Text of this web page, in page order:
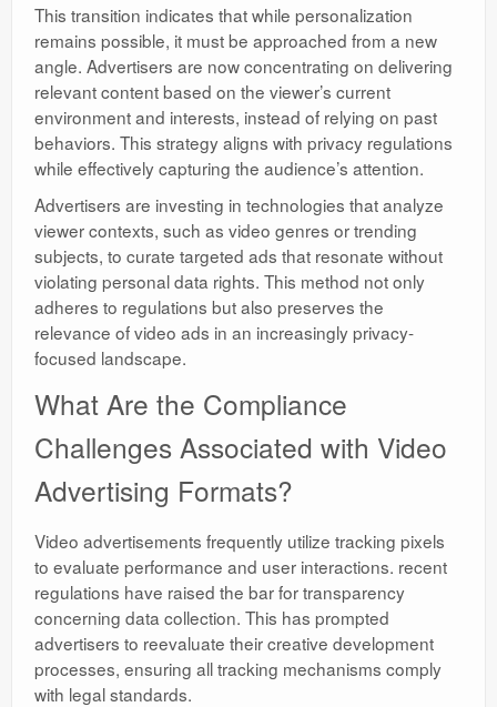
This transition indicates that while personalization
remains possible, it must be approached from a new
angle. Advertisers are now concentrating on delivering
relevant content based on the viewer’s current
environment and interests, instead of relying on past
behaviors. This strategy aligns with privacy regulations
while effectively capturing the audience’s attention.
Advertisers are investing in technologies that analyze
viewer contexts, such as video genres or trending
subjects, to curate targeted ads that resonate without
violating personal data rights. This method not only
adheres to regulations but also preserves the
relevance of video ads in an increasingly privacy-
focused landscape.
What Are the Compliance
Challenges Associated with Video
Advertising Formats?
Video advertisements frequently utilize tracking pixels
to evaluate performance and user interactions. recent
regulations have raised the bar for transparency
concerning data collection. This has prompted
advertisers to reevaluate their creative development
processes, ensuring all tracking mechanisms comply
with legal standards.